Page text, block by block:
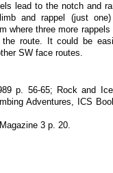
lead to the notch and
and rappel (just
where three more
route. It could be
SW face routes.
p. 56-65; Rock and
Adventures, ICS
3 p. 20.